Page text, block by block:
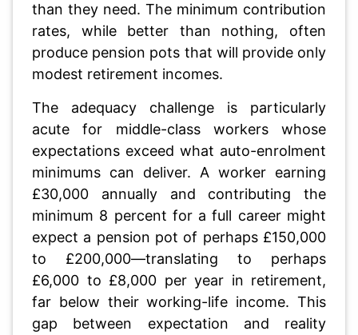
than they need. The minimum contribution
rates, while better than nothing, often
produce pension pots that will provide only
modest retirement incomes.
The adequacy challenge is particularly
acute for middle-class workers whose
expectations exceed what auto-enrolment
minimums can deliver. A worker earning
£30,000 annually and contributing the
minimum 8 percent for a full career might
expect a pension pot of perhaps £150,000
to £200,000—translating to perhaps
£6,000 to £8,000 per year in retirement,
far below their working-life income. This
gap between expectation and reality